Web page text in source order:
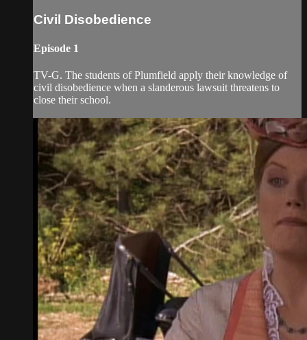
Civil Disobedience
Episode 1
TV-G. The students of Plumfield apply their knowledge of
civil disobedience when a slanderous lawsuit threatens to
close their school.